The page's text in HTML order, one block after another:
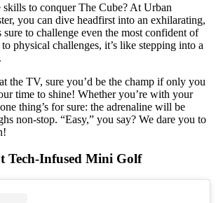
to conquer The Cube? At Urban
you can dive headfirst into an exhilarating,
sure to challenge even the most confident of
physical challenges, it’s like stepping into a
the TV, sure you’d be the champ if only you
time to shine! Whether you’re with your
thing’s for sure: the adrenaline will be
non-stop. “Easy,” you say? We dare you to
Tech-Infused Mini Golf